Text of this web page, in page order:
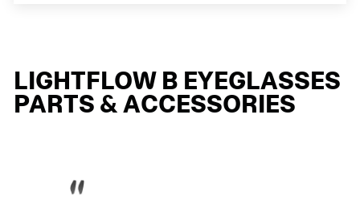
LIGHTFLOW B EYEGLASSES
PARTS & ACCESSORIES